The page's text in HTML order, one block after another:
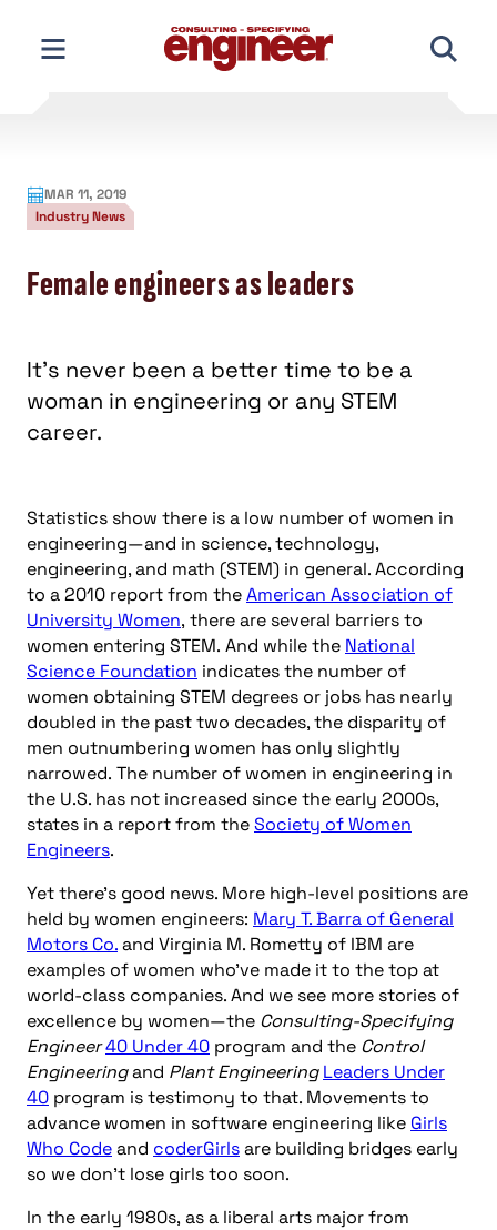
content
MAR 11, 2019
Industry News
Female engineers as leaders
It’s never been a better time to be a
woman in engineering or any STEM
career.
Statistics show there is a low number of women in
engineering—and in science, technology,
engineering, and math (STEM) in general. According
to a 2010 report from theAmerican Association of
University Women, there are several barriers to
women entering STEM. And while the National
Science Foundation indicates the number of
women obtaining STEM degrees or jobs has nearly
doubled in the past two decades, the disparity of
men outnumbering women has only slightly
narrowed. The number of women in engineering in
the U.S. has not increased since the early 2000s,
states in a report from theSociety of Women
Engineers.
Yet there’s good news. More high-level positions are
held by women engineers: Mary T. Barra of General
Motors Co.and Virginia M. Rometty of IBM are
examples of women who’ve made it to the top at
world-class companies. And we see more stories of
excellence by women—the Consulting-Specifying
Engineer40 Under 40 program and the Control
Engineeringand Plant Engineering Leaders Under
40 program is testimony to that. Movements to
advance women in software engineering like Girls
Who Codeand coderGirlsare building bridges early
so we don’t lose girls too soon.
In the early 1980s, as a liberal arts major from